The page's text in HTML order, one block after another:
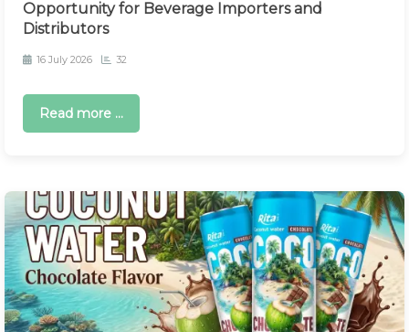
Opportunity for Beverage Importers and
Distributors
16 July 2026 32
Read more ...